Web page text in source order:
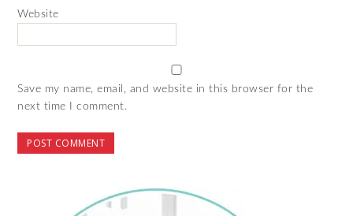
Website
Save my name, email, and website in this browser for the
next time I comment.